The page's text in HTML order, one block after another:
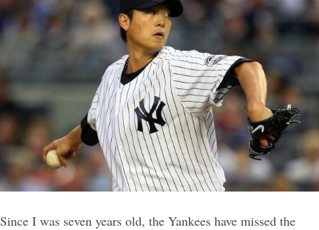
Since I was seven years old, the Yankees have missed the